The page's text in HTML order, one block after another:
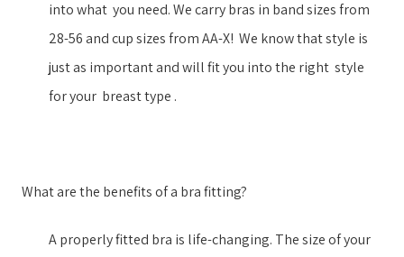
into what ​ ​you need. We carry ​bras in ​band sizes from
28-56 and cup sizes from AA-X​!​​ ​ ​We know that style is
just as important ​and will fit you into the right ​​ ​style​ ​ ​
for your​​ ​ breast type​ ​.
What are the benefits of a bra fitting?
A properly fitted bra is life-changing. The size of your